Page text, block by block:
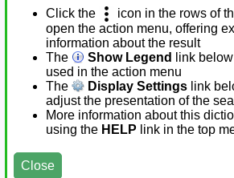
Click the
icon in the rows of
open the action menu, offering
information about the result
The
Show Legend
link
used in the action menu
The
Display Settings link
adjust the presentation of the
More information about this
using the HELP link in the top
Close